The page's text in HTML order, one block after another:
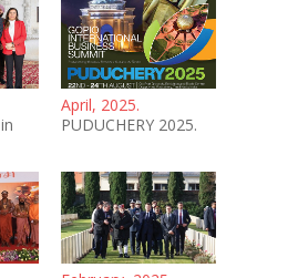
April, 2025.
PUDUCHERY 2025.